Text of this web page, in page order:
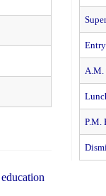
A.M.
P.M.